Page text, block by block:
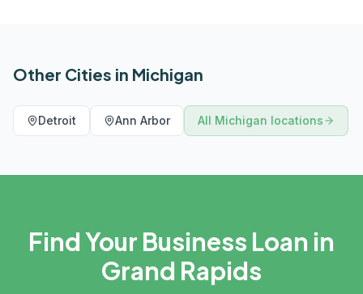
Other Cities in Michigan
Detroit Ann Arbor All Michigan locations
Find Your Business Loan in
Grand Rapids